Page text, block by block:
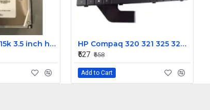
HP 300gb sas 15k 3.5 inch hdd 0B23452
HP Compaq 320 321 325 326 420 421 425 426 Laptop Keyboard
₹527 ₹658
Add to Cart